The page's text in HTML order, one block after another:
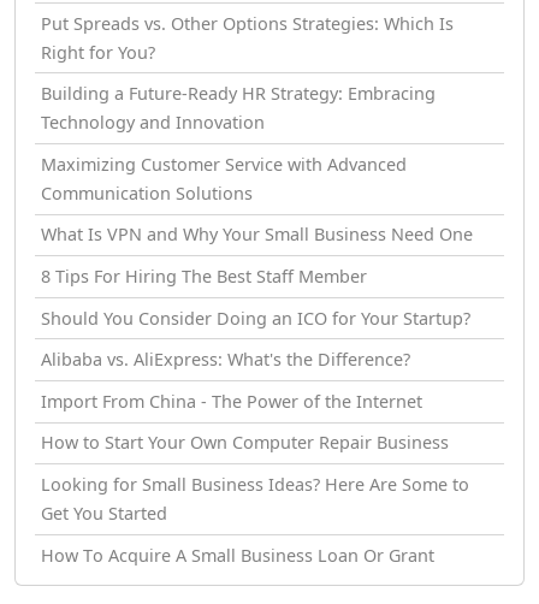
Put Spreads vs. Other Options Strategies: Which Is
Right for You?
Building a Future-Ready HR Strategy: Embracing
Technology and Innovation
Maximizing Customer Service with Advanced
Communication Solutions
What Is VPN and Why Your Small Business Need One
8 Tips For Hiring The Best Staff Member
Should You Consider Doing an ICO for Your Startup?
Alibaba vs. AliExpress: What's the Difference?
Import From China - The Power of the Internet
How tо Start Your Own Computer Repair Business
Looking for Small Business Ideas? Here Are Some to
Get You Started
How Tо Acquire A Small Business Loan Or Grant